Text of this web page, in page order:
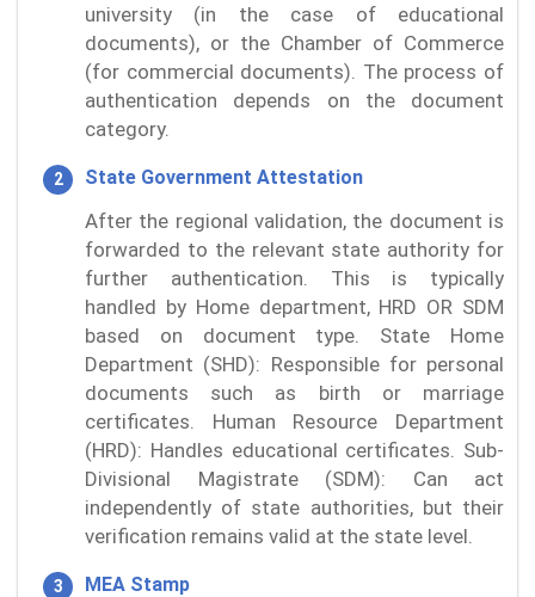
university (in the case of educational
documents), or the Chamber of Commerce
(for commercial documents). The process of
authentication depends on the document
category.
State Government Attestation
After the regional validation, the document is
forwarded to the relevant state authority for
further authentication. This is typically
handled by Home department, HRD OR SDM
based on document type. State Home
Department (SHD): Responsible for personal
documents such as birth or marriage
certificates. Human Resource Department
(HRD): Handles educational certificates. Sub-
Divisional Magistrate (SDM): Can act
independently of state authorities, but their
verification remains valid at the state level.
MEA Stamp